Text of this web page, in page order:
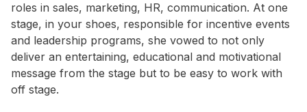
roles in sales, marketing, HR, communication. At one
stage, in your shoes, responsible for incentive events
and leadership programs, she vowed to not only
deliver an entertaining, educational and motivational
message from the stage but to be easy to work with
off stage.